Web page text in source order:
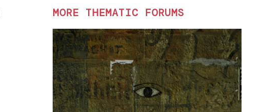
MORE THEMATIC FORUMS